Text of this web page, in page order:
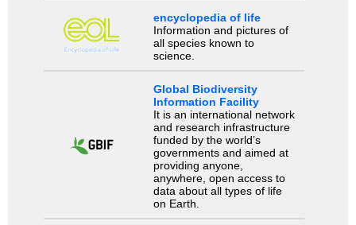
encyclopedia of life
Information and pictures of
all species known to
science.
Global Biodiversity
Information Facility
It is an international network
and research infrastructure
funded by the world’s
governments and aimed at
providing anyone,
anywhere, open access to
data about all types of life
on Earth.